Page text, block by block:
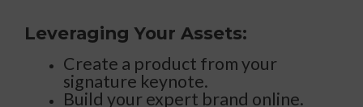
Leveraging Your Assets:
Create a product from your
signature keynote.
Build your expert brand online.